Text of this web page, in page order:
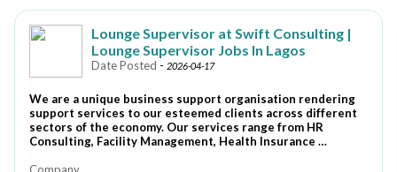
Lounge Supervisor at Swift Consulting |
Lounge Supervisor Jobs In Lagos
Date Posted - 2026-04-17
We are a unique business support organisation rendering
support services to our esteemed clients across different
sectors of the economy. Our services range from HR
Consulting, Facility Management, Health Insurance …